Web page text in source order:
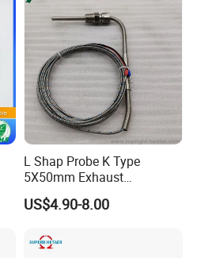
L Shap Probe K Type
5X50mm Exhaust
Thermocouple with
NPT/Bsp Thread
US$4.90-8.00